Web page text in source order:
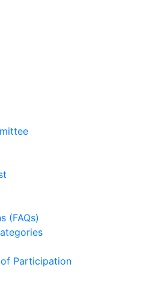
(FAQs)
Participation